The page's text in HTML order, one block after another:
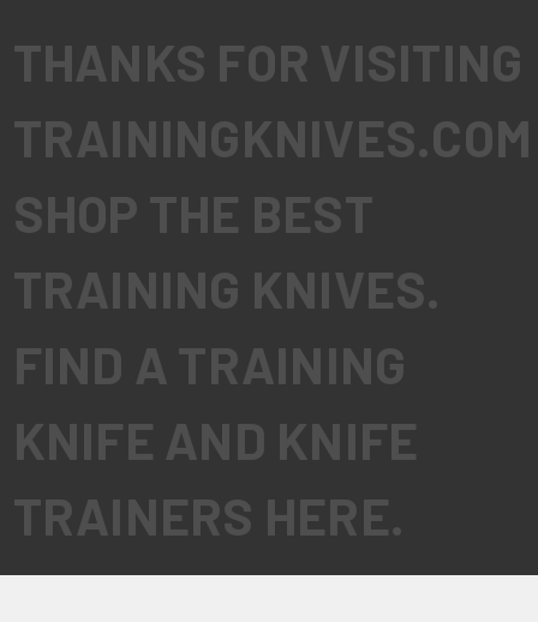
THANKS FOR VISITING
TRAININGKNIVES.COM
SHOP THE BEST
TRAINING KNIVES.
FIND A TRAINING
KNIFE AND KNIFE
TRAINERS HERE.